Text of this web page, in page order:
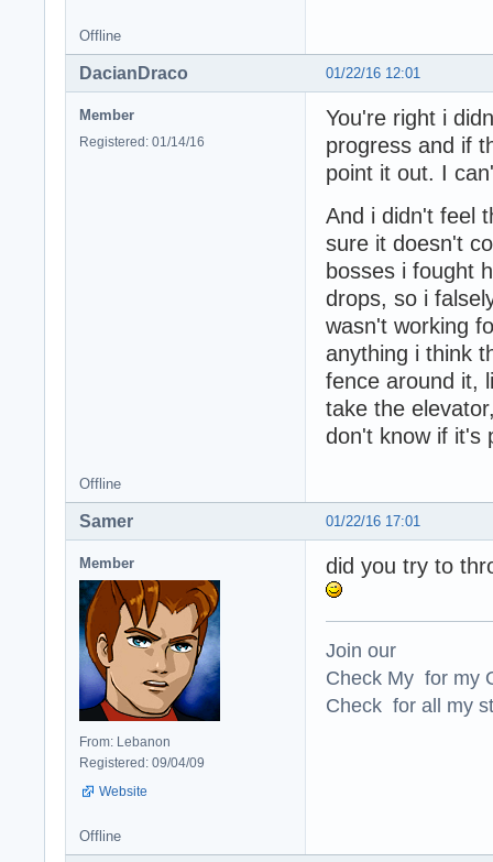
Offline
01/22/16 12:01
DacianDraco
Member
Registered: 01/14/16
You're right i
progress and if
point it out. I
And i didn't feel
sure it doesn't
bosses i fought
drops, so i
wasn't working
anything i think
fence around it,
take the
don't know if it's
Offline
01/22/16 17:01
Samer
Member
From: Lebanon
Registered: 09/04/09
Website
did you try to
Join our
Check My for my
Check for all my
Offline